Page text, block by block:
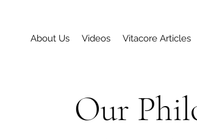
About Us Videos Vitacore Articles
Our